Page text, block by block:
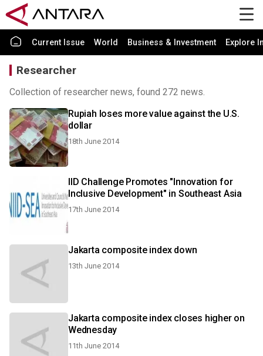
Current Issue World Business & Investment Explore
Researcher
Collection of researcher news, found 272 news.
Rupiah loses more value against the U.S.
dollar
18th June 2014
IID Challenge Promotes "Innovation for
Inclusive Development" in Southeast Asia
17th June 2014
Jakarta composite index down
13th June 2014
Jakarta composite index closes higher on
Wednesday
11th June 2014